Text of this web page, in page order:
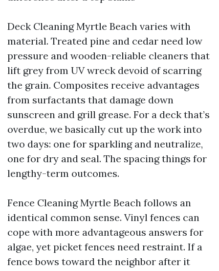
Deck Cleaning Myrtle Beach varies with
material. Treated pine and cedar need low
pressure and wooden-reliable cleaners that
lift grey from UV wreck devoid of scarring
the grain. Composites receive advantages
from surfactants that damage down
sunscreen and grill grease. For a deck that’s
overdue, we basically cut up the work into
two days: one for sparkling and neutralize,
one for dry and seal. The spacing things for
lengthy-term outcomes.
Fence Cleaning Myrtle Beach follows an
identical common sense. Vinyl fences can
cope with more advantageous answers for
algae, yet picket fences need restraint. If a
fence bows toward the neighbor after it